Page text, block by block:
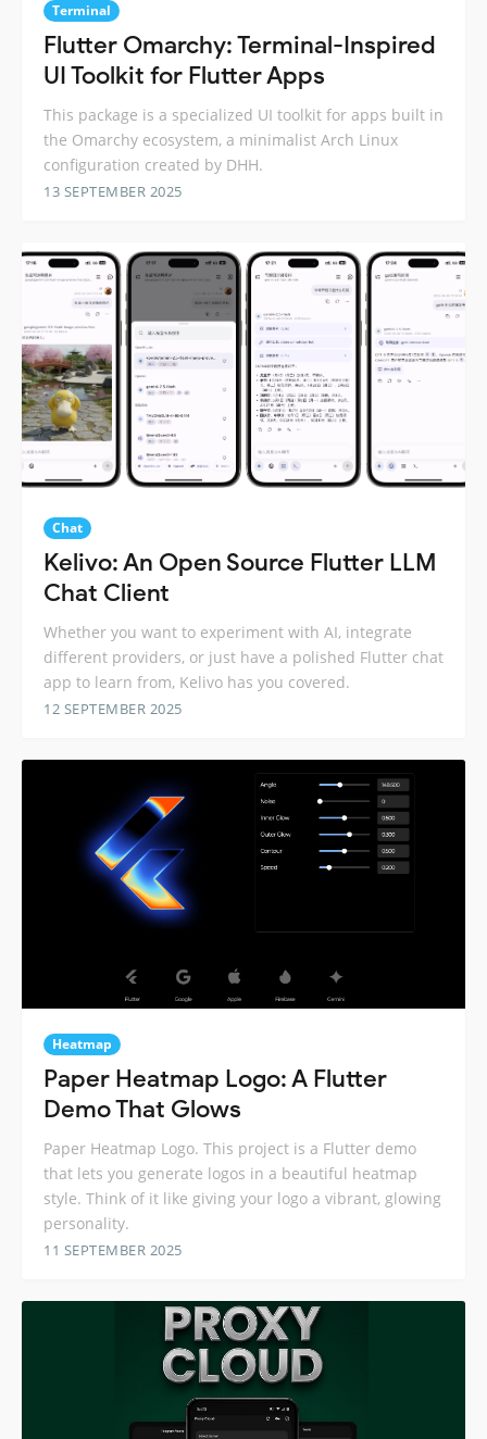
Terminal
Flutter Omarchy: Terminal-Inspired
UI Toolkit for Flutter Apps
This package is a specialized UI toolkit for apps built in
the Omarchy ecosystem, a minimalist Arch Linux
configuration created by DHH.
13 SEPTEMBER 2025
Chat
Kelivo: An Open Source Flutter LLM
Chat Client
Whether you want to experiment with AI, integrate
different providers, or just have a polished Flutter chat
app to learn from, Kelivo has you covered.
12 SEPTEMBER 2025
Heatmap
Paper Heatmap Logo: A Flutter
Demo That Glows
Paper Heatmap Logo. This project is a Flutter demo
that lets you generate logos in a beautiful heatmap
style. Think of it like giving your logo a vibrant, glowing
personality.
11 SEPTEMBER 2025